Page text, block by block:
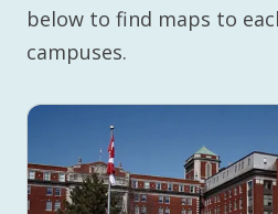
below to find maps to
campuses.